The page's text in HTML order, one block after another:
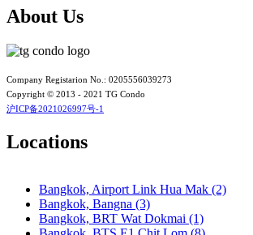
Bangkok, BTS N4 Sanam Pao
Bangkok, BTS N7 Saphan Khwai
Bangkok, BTS P13 Yaek Tiwanon
Bangkok, BTS Phahon Yothin
Bangkok, BTS Phra Ram9
Bangkok, BTS S11 Wutthakat
Bangkok, BTS S12 Bang Wa
Bangkok, BTS S5 Surasak
Bangkok, BTS S6 Saphan Taksin
Bangkok, BTS S7 Krung Thon Buri
About Us
Company Registarion No.: 0205556039273
Copyright © 2013 - 2021 TG Condo
沪ICP备2021026997号-1
Locations
Bangkok, Airport Link Hua Mak (2)
Bangkok, Bangna (3)
Bangkok, BRT Wat Dokmai (1)